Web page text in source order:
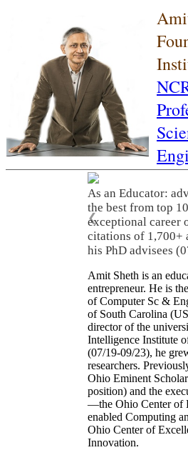
As an Educator:
the best from top
exceptional career
citations of 1,700+
his PhD advisees
❮
Amit Sheth is an
entrepreneur. He is
of Computer Sc &
of South Carolina
director of the
Intelligence Institute
(07/19-09/23), he
researchers.
Ohio Eminent
position) and the
—the Ohio Center of
enabled Computing
Ohio Center of
Innovation.